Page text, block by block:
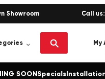
Showroom Call
SOONSpecials